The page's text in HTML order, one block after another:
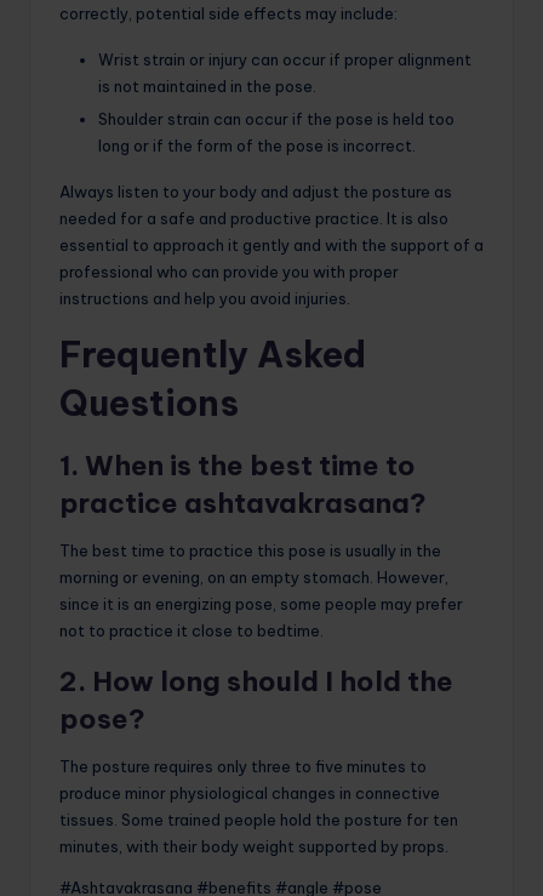
correctly, potential side effects may include:
Wrist strain or injury can occur if proper alignment
is not maintained in the pose.
Shoulder strain can occur if the pose is held too
long or if the form of the pose is incorrect.
Always listen to your body and adjust the posture as
needed for a safe and productive practice. It is also
essential to approach it gently and with the support of a
professional who can provide you with proper
instructions and help you avoid injuries.
Frequently Asked
Questions
1. When is the best time to
practice ashtavakrasana?
The best time to practice this pose is usually in the
morning or evening, on an empty stomach. However,
since it is an energizing pose, some people may prefer
not to practice it close to bedtime.
2. How long should I hold the
pose?
The posture requires only three to five minutes to
produce minor physiological changes in connective
tissues. Some trained people hold the posture for ten
minutes, with their body weight supported by props.
#Ashtavakrasana #benefits #angle #pose